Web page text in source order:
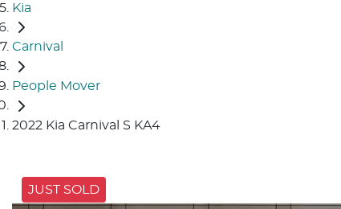
Kia
Carnival
People Mover
2022 Kia Carnival S KA4
JUST SOLD